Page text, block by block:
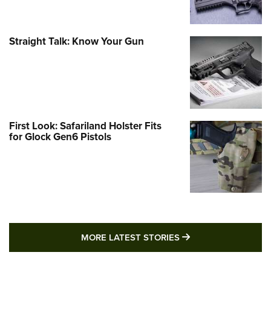
Straight Talk: Know Your Gun
First Look: Safariland Holster Fits
for Glock Gen6 Pistols
MORE LATEST STORIES MORE LATEST